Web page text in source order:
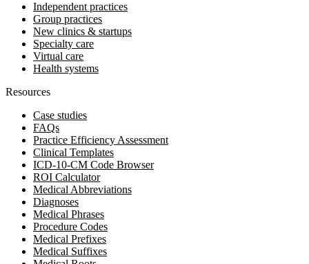
Independent practices
Group practices
New clinics & startups
Specialty care
Virtual care
Health systems
Resources
Case studies
FAQs
Practice Efficiency Assessment
Clinical Templates
ICD-10-CM Code Browser
ROI Calculator
Medical Abbreviations
Diagnoses
Medical Phrases
Procedure Codes
Medical Prefixes
Medical Suffixes